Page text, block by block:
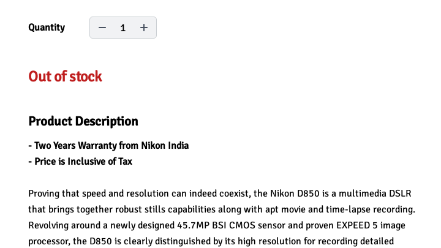
Quantity 1
Out of stock
Product Description
- Two Years Warranty from Nikon India
- Price is Inclusive of Tax
Proving that speed and resolution can indeed coexist, the Nikon D850 is a multimedia DSLR
that brings together robust stills capabilities along with apt movie and time-lapse recording.
Revolving around a newly designed 45.7MP BSI CMOS sensor and proven EXPEED 5 image
processor, the D850 is clearly distinguished by its high resolution for recording detailed